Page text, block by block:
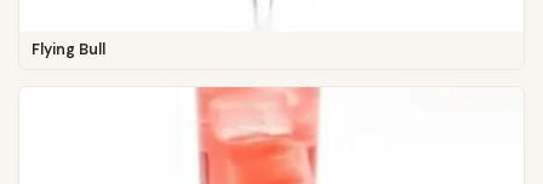
Flying Bull